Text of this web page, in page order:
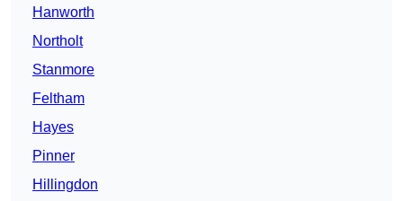
Hanworth
Northolt
Stanmore
Feltham
Hayes
Pinner
Hillingdon